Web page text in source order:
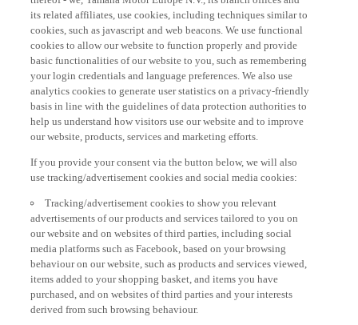
its related affiliates, use cookies, including techniques similar to
cookies, such as javascript and web beacons. We use functional
cookies to allow our website to function properly and provide
basic functionalities of our website to you, such as remembering
your login credentials and language preferences. We also use
analytics cookies to generate user statistics on a privacy-friendly
basis in line with the guidelines of data protection authorities to
help us understand how visitors use our website and to improve
our website, products, services and marketing efforts.
use tracking/advertisement cookies and social media cookies:
advertisements of our products and services tailored to you on
our website and on websites of third parties, including social
media platforms such as Facebook, based on your browsing
behaviour on our website, such as products and services viewed,
items added to your shopping basket, and items you have
purchased, and on websites of third parties and your interests
derived from such browsing behaviour.